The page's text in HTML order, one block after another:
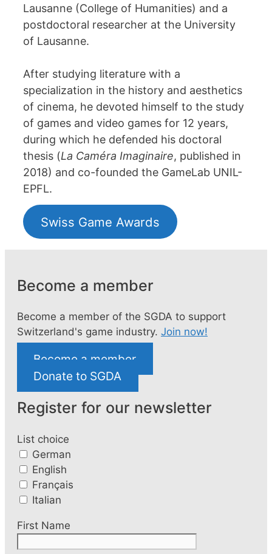
Lausanne (College of Humanities) and a
postdoctoral researcher at the University
of Lausanne.
After studying literature with a
specialization in the history and aesthetics
of cinema, he devoted himself to the study
of games and video games for 12 years,
during which he defended his doctoral
thesis (La Caméra Imaginaire, published in
2018) and co-founded the GameLab UNIL-
EPFL.
Swiss Game Awards
Become a member
Become a member of the SGDA to support
Switzerland's game industry. Join now!
Become a member
Donate to SGDA
Register for our newsletter
List choice
German
English
Français
Italian
First Name